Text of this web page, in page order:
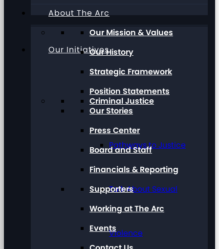
Our Initiatives
Criminal Justice
Pathways to Justice
Talk About Sexual
Violence
About The Arc
Our Mission & Values
Our History
Strategic Framework
Position Statements
Our Stories
Press Center
Board and Staff
Financials & Reporting
Supporters
Working at The Arc
Events